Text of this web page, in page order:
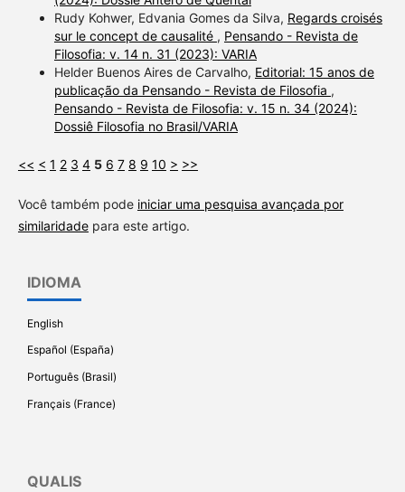
Rudy Kohwer, Edvania Gomes da Silva, Regards croisés
sur le concept de causalité , Pensando - Revista de
Filosofia: v. 14 n. 31 (2023): VARIA
Helder Buenos Aires de Carvalho, Editorial: 15 anos de
publicação da Pensando - Revista de Filosofia ,
Pensando - Revista de Filosofia: v. 15 n. 34 (2024):
Dossiê Filosofia no Brasil/VARIA
<< < 1 2 3 4 5 6 7 8 9 10 > >>
Você também pode iniciar uma pesquisa avançada por
similaridadepara este artigo.
IDIOMA
English
Español (España)
Português (Brasil)
Français (France)
QUALIS